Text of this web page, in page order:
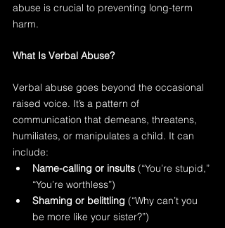
abuse is crucial to preventing long-term
harm.
What Is Verbal Abuse?
Verbal abuse goes beyond the occasional
raised voice. It’s a pattern of
communication that demeans, threatens,
humiliates, or manipulates a child. It can
include:
Name-calling or insults (“You’re stupid,”
“You’re worthless”)
Shaming or belittling (“Why can’t you
be more like your sister?”)